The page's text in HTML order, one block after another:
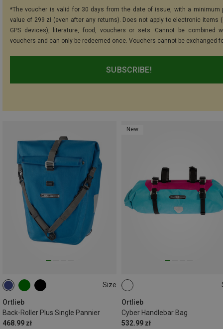
*The voucher is valid for 30 days from the date of issue, with a minimum
value of 299 zł (even after any returns). Does not apply to electronic items
GPS devices), literature, food, vouchers or sets. Cannot be combined
vouchers and can only be redeemed once. Vouchers cannot be exchanged
SUBSCRIBE!
Size
Ortlieb
Back-Roller Plus Single Pannier
468.99 zł
20L
New
Ortlieb
Cyber Handlebar Bag
532.99 zł
9L